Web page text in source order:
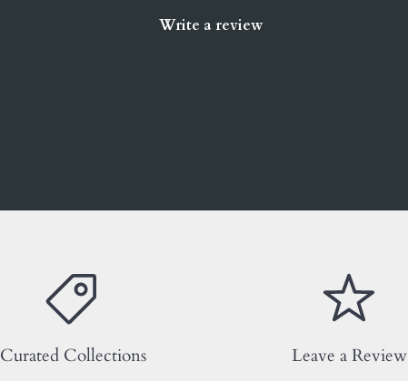
Write a review
Curated Collections Leave a Review